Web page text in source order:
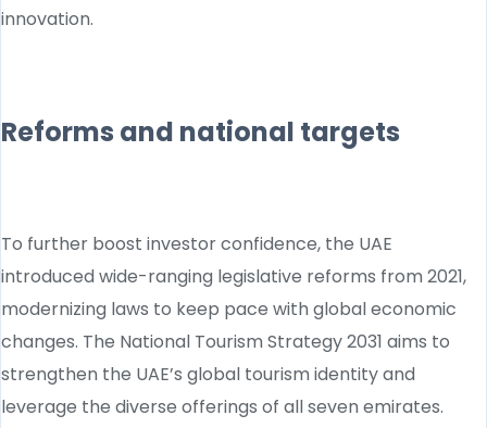
innovation.
Reforms and national targets
To further boost investor confidence, the UAE
introduced wide-ranging legislative reforms from 2021,
modernizing laws to keep pace with global economic
changes. The National Tourism Strategy 2031 aims to
strengthen the UAE’s global tourism identity and
leverage the diverse offerings of all seven emirates.